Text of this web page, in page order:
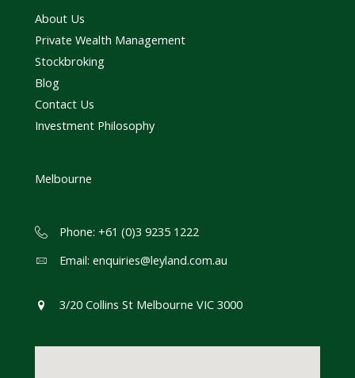
About Us
Private Wealth Management
Stockbroking
Blog
Contact Us
Investment Philosophy
Melbourne
Phone: +61 (0)3 9235 1222
Email: enquiries@leyland.com.au
3/20 Collins St Melbourne VIC 3000